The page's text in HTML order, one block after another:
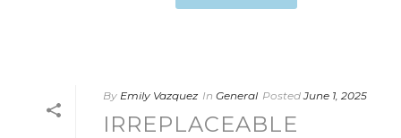
By Emily Vazquez In General Posted June 1, 2025
IRREPLACEABLE